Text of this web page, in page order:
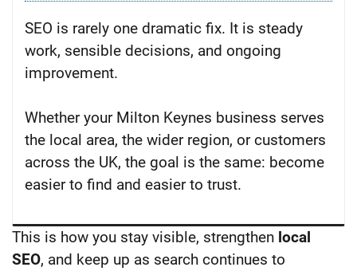
SEO is rarely one dramatic fix. It is steady
work, sensible decisions, and ongoing
improvement.
Whether your Milton Keynes business serves
the local area, the wider region, or customers
across the UK, the goal is the same: become
easier to find and easier to trust.
This is how you stay visible, strengthen local
SEO, and keep up as search continues to